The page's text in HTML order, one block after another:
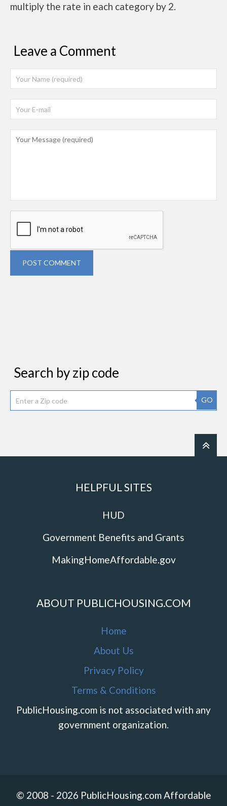
multiply the rate in each category by 2.
Leave a Comment
POST COMMENT
Search by zip code
GO
HELPFUL SITES
HUD
Government Benefits and Grants
MakingHomeAffordable.gov
ABOUT PUBLICHOUSING.COM
Home
About Us
Privacy Policy
Terms & Conditions
PublicHousing.com is not associated with any
government organization.
© 2008 - 2026 PublicHousing.com Affordable